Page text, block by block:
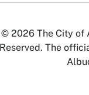
© 2026 The City of
Reserved. The